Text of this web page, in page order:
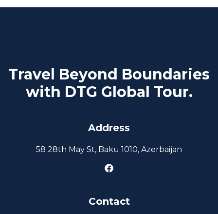
Travel Beyond Boundaries
with DTG Global Tour.
Address
58 28th May St, Baku 1010, Azerbaijan
Contact